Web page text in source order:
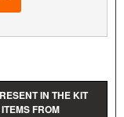
IN THE KIT
FROM